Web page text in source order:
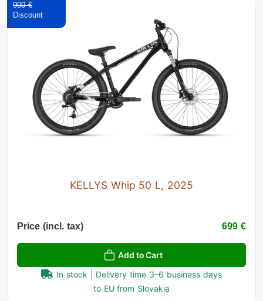
KELLYS Whip 50 L, 2025
900 €
Price (incl. tax) 699 €
Add to Cart
In stock | Delivery time 3–6 business days
to EU from Slovakia